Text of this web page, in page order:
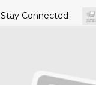
Stay Connected